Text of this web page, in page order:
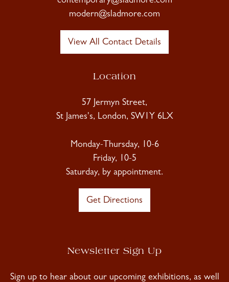
modern@sladmore.com
View All Contact Details
Location
57 Jermyn Street,
St James's, London, SW1Y 6LX
Monday-Thursday, 10-6
Friday, 10-5
Saturday, by appointment.
Get Directions
Newsletter Sign Up
Sign up to hear about our upcoming exhibitions, as well